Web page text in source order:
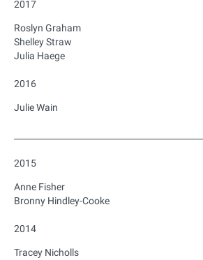
2017
Roslyn Graham
Shelley Straw
Julia Haege
2016
Julie Wain
2015
Anne Fisher
Bronny Hindley-Cooke
2014
Tracey Nicholls